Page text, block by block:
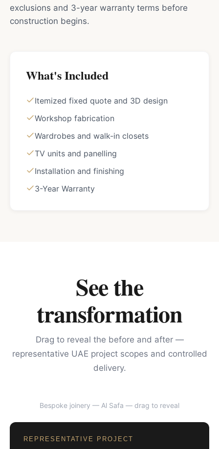
exclusions and 3-year warranty terms before
construction begins.
What's Included
Itemized fixed quote and 3D design
Workshop fabrication
Wardrobes and walk-in closets
TV units and panelling
Installation and finishing
3-Year Warranty
See the
transformation
Drag to reveal the before and after —
representative UAE project scopes and controlled
delivery.
BEFORE AFTER
Bespoke joinery — Al Safa — drag to reveal
REPRESENTATIVE PROJECT